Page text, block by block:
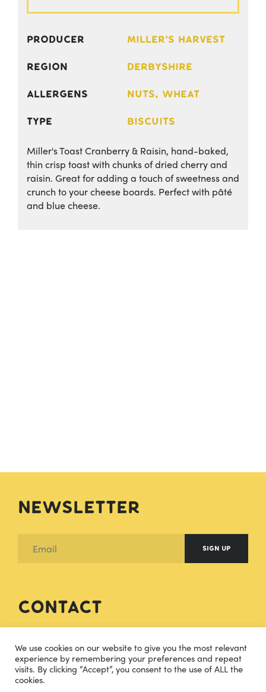
Producer Miller's Harvest
Region Derbyshire
Allergens Nuts, Wheat
Type Biscuits
Miller's Toast Cranberry & Raisin, hand-baked,
thin crisp toast with chunks of dried cherry and
raisin. Great for adding a touch of sweetness and
crunch to your cheese boards. Perfect with pâté
and blue cheese.
Contact
hello@cheesecuisine.co.uk
07483915121
Newsletter
SIGN UP
We use cookies on our website to give you the most relevant
experience by remembering your preferences and repeat
visits. By clicking “Accept”, you consent to the use of ALL the
cookies.